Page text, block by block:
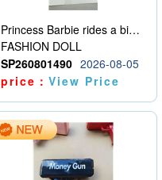
Princess Barbie rides a bicycle
FASHION DOLL
SP260801490 2026-08-05
price：View Price